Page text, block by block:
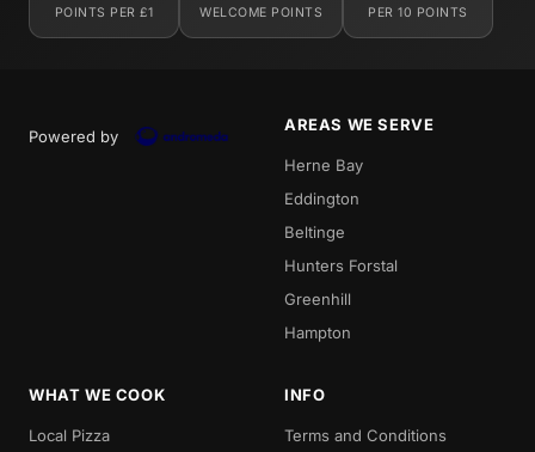
POINTS PER £1 WELCOME POINTS PER 10 POINTS
Powered by
AREAS WE SERVE
Herne Bay
Eddington
Beltinge
Hunters Forstal
Greenhill
Hampton
WHAT WE COOK
Local Pizza
INFO
Terms and Conditions